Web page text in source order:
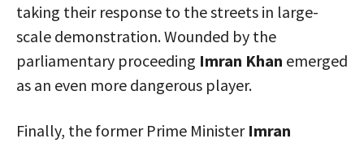
taking their response to the streets in large-
scale demonstration. Wounded by the
parliamentary proceeding Imran Khan emerged
as an even more dangerous player.
Finally, the former Prime Minister Imran